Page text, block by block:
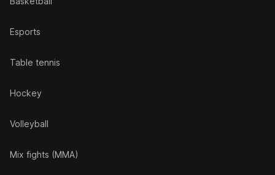
Esports
Table tennis
Hockey
Volleyball
Mix fights (MMA)